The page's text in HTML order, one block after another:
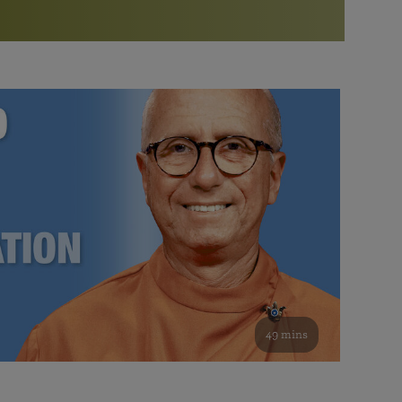
Bookstore
study of the SRF teachings
See all online events
Watch the documentary of the Guru’s Life
furthering the spiritual mission of Paramahansa
Yogananda — and ways you can get involved and offer
support.
49 mins